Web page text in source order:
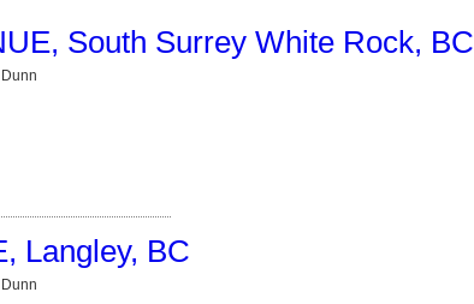
South Surrey White Rock, BC
Langley, BC